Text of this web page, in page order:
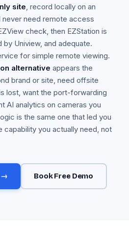
site , record locally on an
never need remote access
check, then EZStation is
Uniview, and adequate.
for simple remote viewing.
alternative appears the
brand or site, need offsite
lost, want the port-forwarding
AI analytics on cameras you
is the same one that led you
you actually need, not
→ Book Free Demo